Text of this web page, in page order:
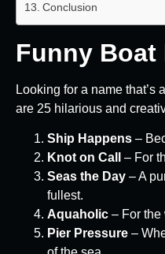
Conclusion
Funny Boat
Looking for a name that’s
are 25 hilarious and
Ship Happens –
Knot on Call
– For
Seas the Day – A
fullest.
Aquaholic – For the
Pier Pressure –